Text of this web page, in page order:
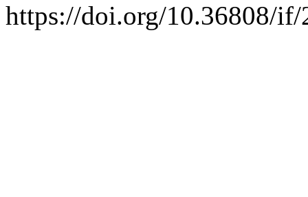
https://doi.org/10.36808/